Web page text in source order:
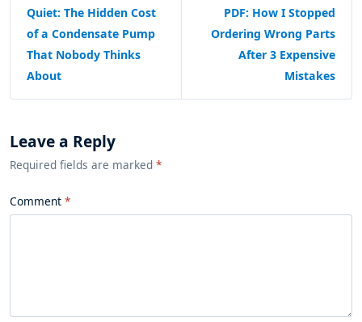
Quiet: The Hidden Cost
of a Condensate Pump
That Nobody Thinks
About
PDF: How I Stopped
Ordering Wrong Parts
After 3 Expensive
Mistakes
Leave a Reply
Required fields are marked *
Comment